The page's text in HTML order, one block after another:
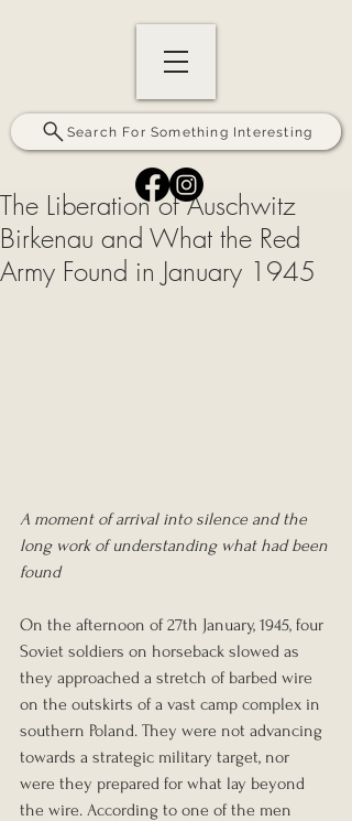
Search For Something Interesting
The Liberation of Auschwitz
Birkenau and What the Red
Army Found in January 1945
A moment of arrival into silence and the
long work of understanding what had been
found
On the afternoon of 27th January, 1945, four
Soviet soldiers on horseback slowed as
they approached a stretch of barbed wire
on the outskirts of a vast camp complex in
southern Poland. They were not advancing
towards a strategic military target, nor
were they prepared for what lay beyond
the wire. According to one of the men